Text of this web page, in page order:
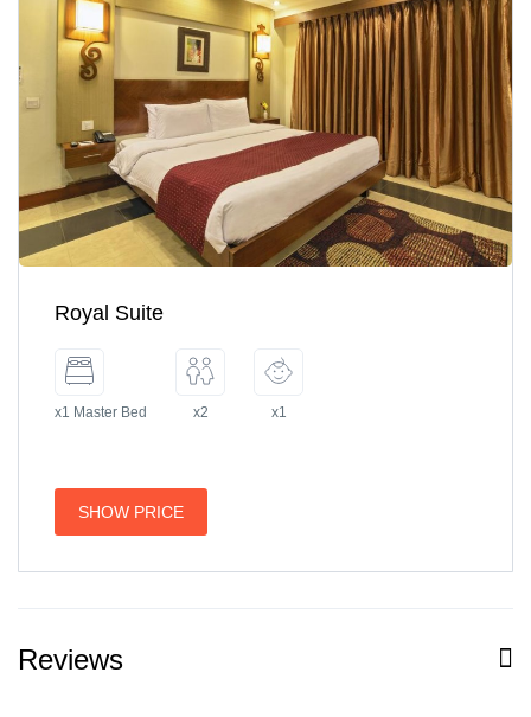
Royal Suite
x1 Master Bed x2 x1
SHOW PRICE
Reviews